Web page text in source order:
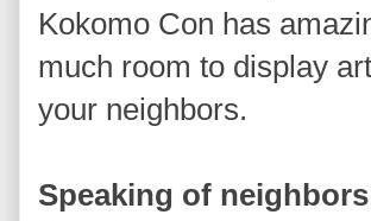
Kokomo Con has
much room to display
your neighbors.
Speaking of neighbors